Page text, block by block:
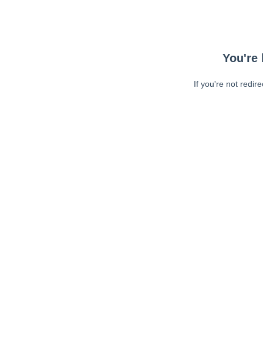
You're
If you're not